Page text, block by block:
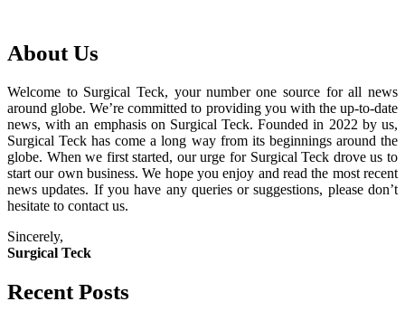
About Us
Welcome to Surgical Teck, your number one source for all news
around globe. We’re committed to providing you with the up-to-date
news, with an emphasis on Surgical Teck. Founded in 2022 by us,
Surgical Teck has come a long way from its beginnings around the
globe. When we first started, our urge for Surgical Teck drove us to
start our own business. We hope you enjoy and read the most recent
news updates. If you have any queries or suggestions, please don’t
hesitate to contact us.
Sincerely,
Surgical Teck
Recent Posts